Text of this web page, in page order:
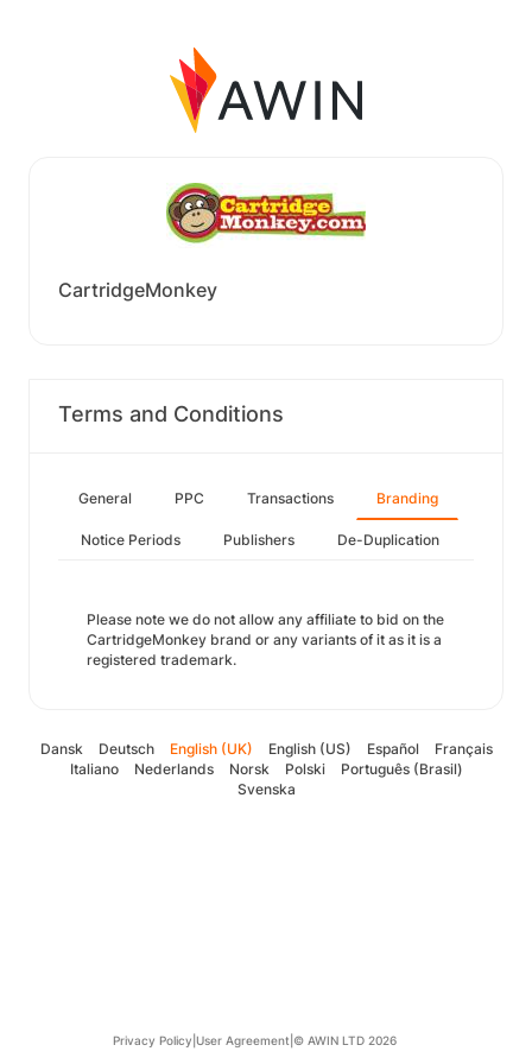
CartridgeMonkey
Terms and Conditions
General PPC Transactions Branding
Notice Periods Publishers De-Duplication
Please note we do not allow any affiliate to bid on the
CartridgeMonkey brand or any variants of it as it is a
registered trademark.
Dansk Deutsch English (UK) English (US) Español
Français
Italiano
Nederlands Norsk Polski
Português (Brasil)
Svenska
Privacy Policy User Agreement © AWIN LTD 2026